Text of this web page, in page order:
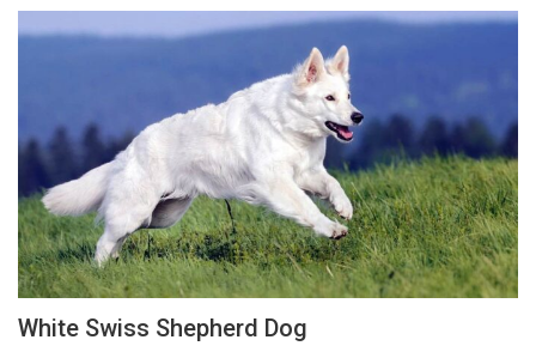
White Swiss Shepherd Dog